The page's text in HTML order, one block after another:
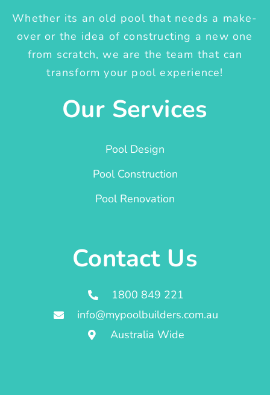
Whether its an old pool that needs a make-
over or the idea of constructing a new one
from scratch, we are the team that can
transform your pool experience!
Our Services
Pool Design
Pool Construction
Pool Renovation
Contact Us
1800 849 221
info@mypoolbuilders.com.au
Australia Wide